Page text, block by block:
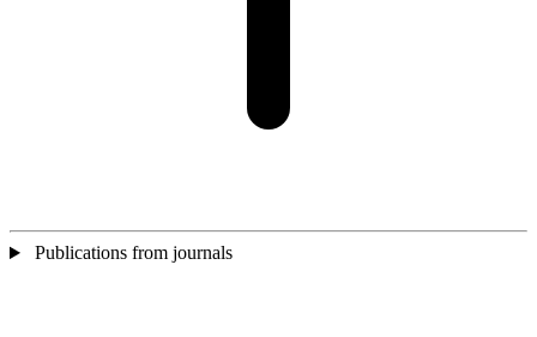
Publications from journals